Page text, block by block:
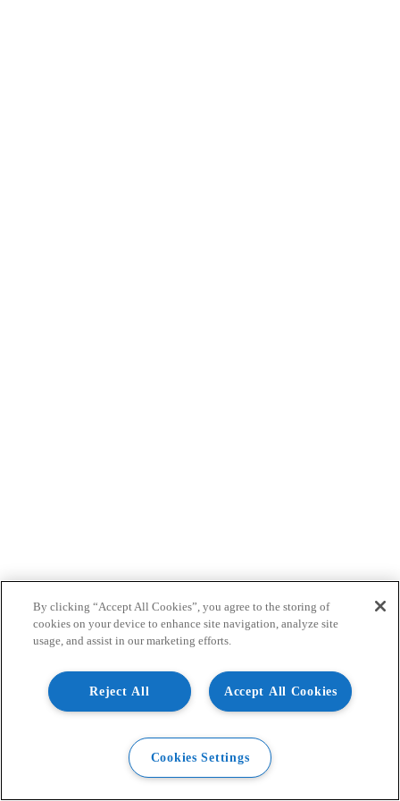
By clicking “Accept All Cookies”, you agree to the storing of
cookies on your device to enhance site navigation, analyze site
usage, and assist in our marketing efforts.
Accept All Cookies
Reject All
Cookies Settings